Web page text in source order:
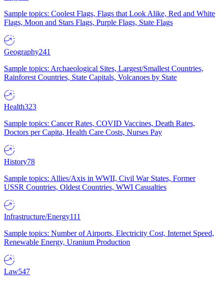
Sample topics: Coolest Flags, Flags that Look Alike, Red and White
Flags, Moon and Stars Flags, Purple Flags, State Flags
Geography241
Sample topics: Archaeological Sites, Largest/Smallest Countries,
Rainforest Countries, State Capitals, Volcanoes by State
Health323
Sample topics: Cancer Rates, COVID Vaccines, Death Rates,
Doctors per Capita, Health Care Costs, Nurses Pay
History78
Sample topics: Allies/Axis in WWII, Civil War States, Former
USSR Countries, Oldest Countries, WWI Casualties
Infrastructure/Energy111
Sample topics: Number of Airports, Electricity Cost, Internet Speed,
Renewable Energy, Uranium Production
Law547